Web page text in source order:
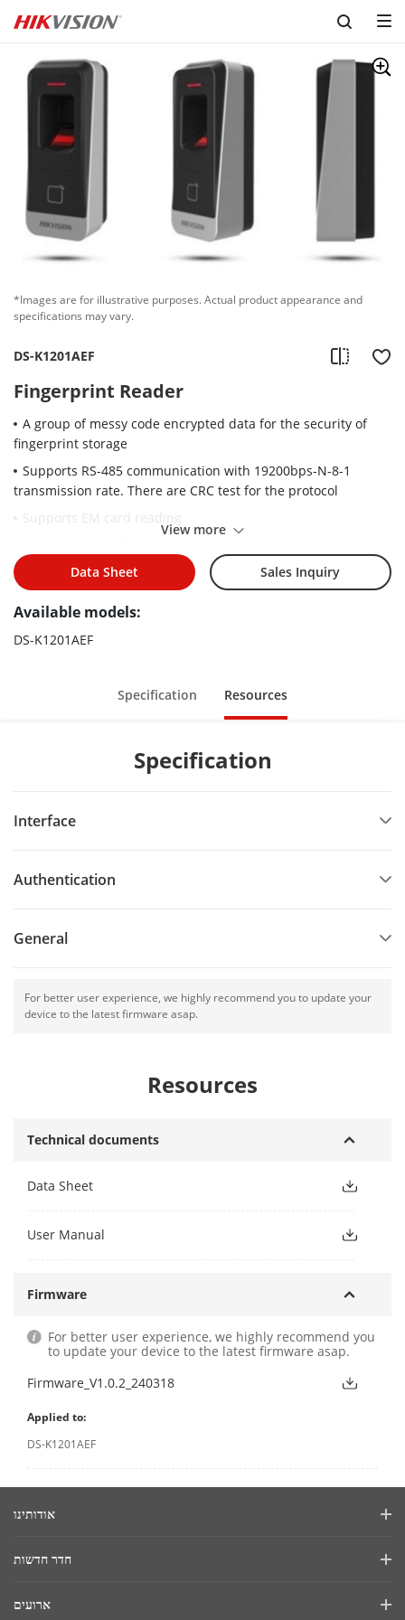
*Images are for illustrative purposes. Actual product appearance and
specifications may vary.
DS-K1201AEF
Fingerprint Reader
A group of messy code encrypted data for the security of
fingerprint storage
Supports RS-485 communication with 19200bps-N-8-1
transmission rate. There are CRC test for the protocol
Supports multiple authentication modes (card, fingerprint,
and card + fingerprint)
Optical CMOS fingerprint module. The characters of
fingerprint can be export to the card reader
Adopts the optical fingerprint module, supporting 1:N mode
(fingerprint, card + fingerprint) and 1:1 mode (card +
Fingerprint comparison time: 1:1 ≤ 1 s, 1:1000 ≤ 1 s; FRR ≤
isolation and noise suppression function
Accurate data and time display provided by built-in
Tamper-proof function
View more
Data Sheet Sales Inquiry
Available models:
DS-K1201AEF
Specification Resources
Specification
Interface
Authentication
General
For better user experience, we highly recommend you to update your
device to the latest firmware asap.
Resources
Technical documents
Data Sheet
User Manual
Firmware
For better user experience, we highly recommend you
to update your device to the latest firmware asap.
Firmware_V1.0.2_240318
Applied to:
DS-K1201AEF
אודותינו
אבטחת סייבר
חדר חדשות
ארועים